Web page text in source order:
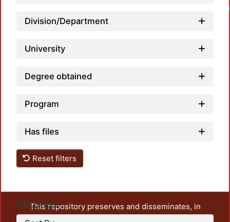
Division/Department
University
Degree obtained
Program
Has files
Reset filters
Settings
This repository preserves and disseminates, in
unrestricted open access, the teaching and research